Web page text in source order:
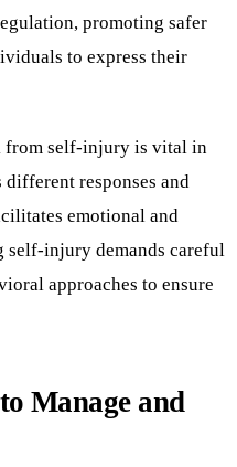
promoting safer
to express their
self-injury is vital in
responses and
emotional and
self-injury demands careful
approaches to ensure
Manage and